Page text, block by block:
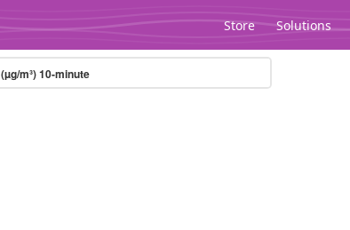
Store Solutions
(µg/m³)10-minute